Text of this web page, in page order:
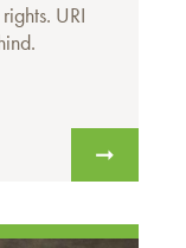
URI